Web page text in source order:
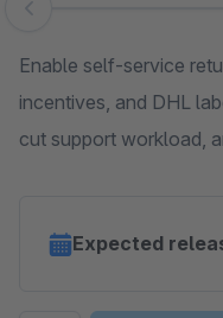
Skip image gallery
Enable self-service
incentives, and DHL
cut support workload,
Expected